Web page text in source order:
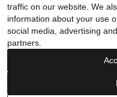
Accessibility Statement
Your
©2026Helzberg Diamonds a
traffic on our website. We
information about your use
social media, advertising
partners.